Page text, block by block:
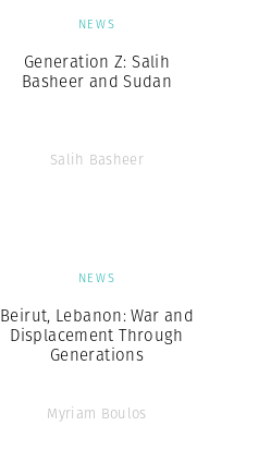
NEWS
Generation Z: Salih
Basheer and Sudan
Salih Basheer
NEWS
Beirut, Lebanon: War and
Displacement Through
Generations
Myriam Boulos